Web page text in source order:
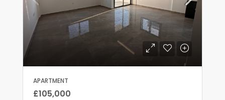
APARTMENT
£105,000